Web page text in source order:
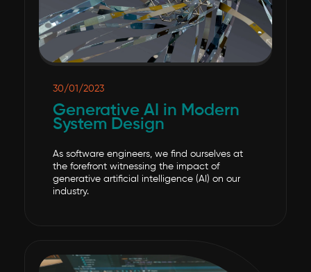
30/01/2023
Generative AI in Modern
System Design
As software engineers, we find ourselves at
the forefront witnessing the impact of
generative artificial intelligence (AI) on our
industry.